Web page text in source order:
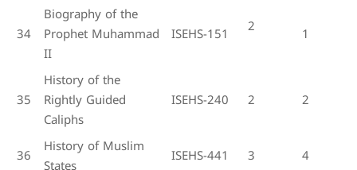
34
Biography of the
Prophet Muhammad
II
ISEHS-151 2 1
35
History of the
Rightly Guided
Caliphs
ISEHS-240 2 2
36
History of Muslim
ISEHS-441 3 4